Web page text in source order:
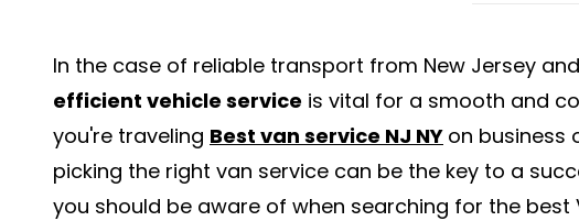
In the case of reliable transport from New Jersey
efficient vehicle service is vital for a smooth and
you're traveling Best van service NJ NY on business
picking the right van service can be the key to a
you should be aware of when searching for the best